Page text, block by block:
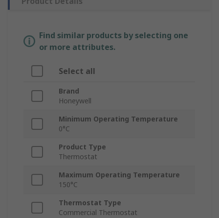
Find similar products by selecting one
or more attributes.
Select all
Brand
Honeywell
Minimum Operating Temperature
0°C
Product Type
Thermostat
Maximum Operating Temperature
150°C
Thermostat Type
Commercial Thermostat